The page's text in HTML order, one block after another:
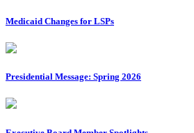
Medicaid Changes for LSPs
Presidential Message: Spring 2026